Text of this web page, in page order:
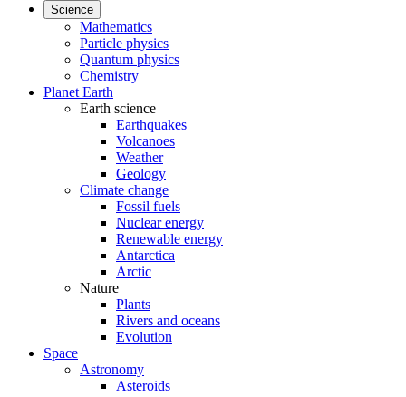
Science
Mathematics
Particle physics
Quantum physics
Chemistry
Planet Earth
Earth science
Earthquakes
Volcanoes
Weather
Geology
Climate change
Fossil fuels
Nuclear energy
Renewable energy
Antarctica
Arctic
Nature
Plants
Rivers and oceans
Evolution
Space
Astronomy
Asteroids